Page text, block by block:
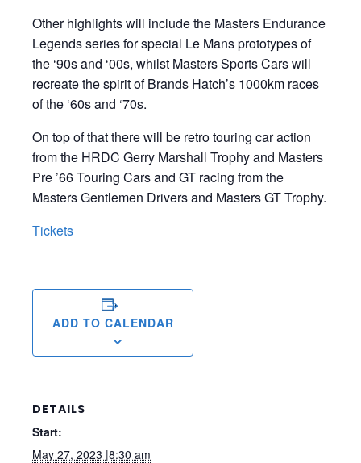
Other highlights will include the Masters Endurance
Legends series for special Le Mans prototypes of
the ‘90s and ‘00s, whilst Masters Sports Cars will
recreate the spirit of Brands Hatch’s 1000km races
of the ‘60s and ‘70s.
On top of that there will be retro touring car action
from the HRDC Gerry Marshall Trophy and Masters
Pre ’66 Touring Cars and GT racing from the
Masters Gentlemen Drivers and Masters GT Trophy.
Tickets
ADD TO CALENDAR
DETAILS
Start:
May 27, 2023 |8:30 am